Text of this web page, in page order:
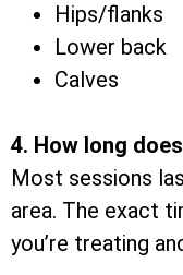
Hips/flanks
Lower back
Calves
4. How long
Most sessions
area. The exact
you’re treating